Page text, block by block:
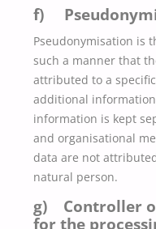
f)
Pseudonymisation is
such a manner that
attributed to a
additional
information is kept
and organisational
data are not
natural person.
g) Controller
for the